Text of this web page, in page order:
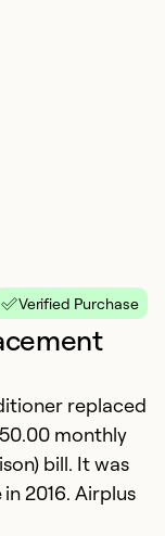
Verified Purchase
replaced
monthly
bill. It was
2016. Airplus